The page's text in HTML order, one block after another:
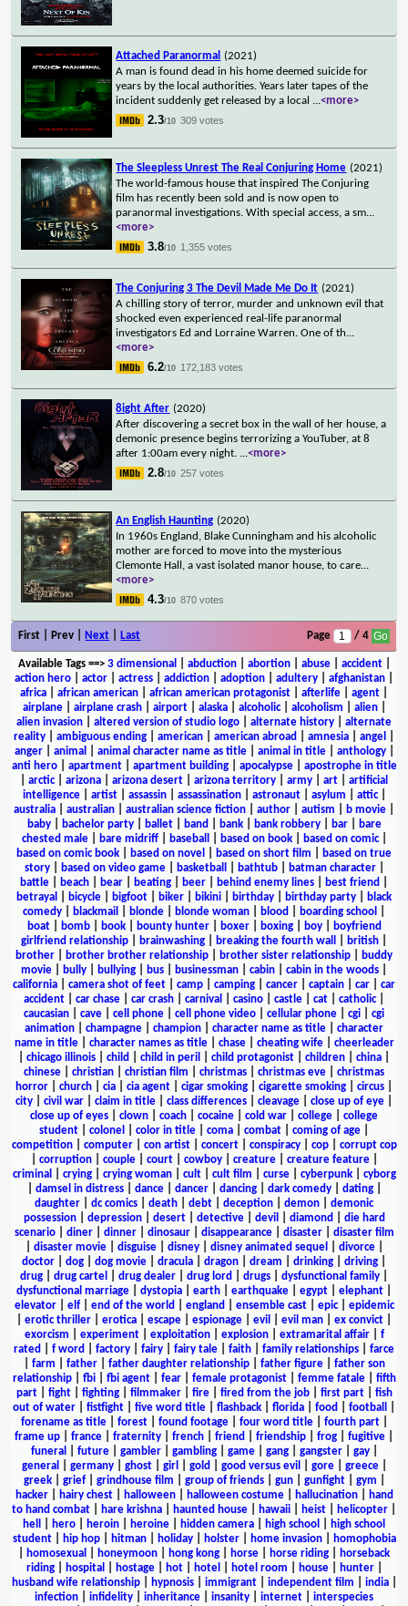
Attached Paranormal
(2021)
A man is found dead in his home deemed suicide for
years by the local authorities. Years later tapes of the
incident suddenly get released by a local ...<more>
2.3/10 309 votes
The Sleepless Unrest The Real Conjuring Home (2021)
The world-famous house that inspired The Conjuring
film has recently been sold and is now open to
paranormal investigations. With special access, a sm...
<more>
3.8/10 1,355 votes
The Conjuring 3 The Devil Made Me Do It (2021)
A chilling story of terror, murder and unknown evil that
shocked even experienced real-life paranormal
investigators Ed and Lorraine Warren. One of th...
<more>
6.2/10 172,183 votes
8ight After (2020)
After discovering a secret box in the wall of her house, a
demonic presence begins terrorizing a YouTuber, at 8
after 1:00am every night. ...<more>
2.8/10 257 votes
An English Haunting (2020)
In 1960s England, Blake Cunningham and his alcoholic
mother are forced to move into the mysterious
Clemonte Hall, a vast isolated manor house, to care...
<more>
4.3/10 870 votes
First | Prev | Next Last Page / 4
Available Tags==> 3 dimensional abduction| abortion| abuse| accident|
action hero
actor actress addiction adoption adultery afghanistan
africa
african american african american protagonist afterlife agent
airplane| airplane crash| airport| alaska| alcoholic| alcoholism alien|
alien invasion
altered version of studio logo alternate history
alternate
reality
ambiguous ending american american abroad amnesia angel
anger| animal animal character name as title| animal in title| anthology|
anti hero| apartment| apartment building| apocalypse| apostrophe in title
arctic| arizona arizona desert arizona territory army art
artificial
intelligence| artist| assassin| assassination| astronaut| asylum attic|
australia
australian australian science fiction author autism b movie
baby| bachelor party| ballet| band bank| bank robbery| bar|
bare
chested male| bare midriff| baseball based on book| based on comic|
based on comic book
based on novel based on short film
based on true
story| based on video game| basketball bathtub| batman character|
battle
beach bear beating beer behind enemy lines best friend
betrayal
bicycle bigfoot biker bikini birthday birthday party
black
comedy
blackmail blonde blonde woman blood boarding school
boat| bomb| book| bounty hunter| boxer| boxing| boy|
boyfriend
girlfriend relationship
brainwashing breaking the fourth wall british
brother
brother brother relationship brother sister relationship
buddy
movie
bully bullying bus businessman cabin cabin in the woods
california
camera shot of feet camp camping cancer captain car
car
accident
car chase car crash carnival casino castle cat catholic|
caucasian
cave cell phone cell phone video cellular phone cgi
cgi
animation
champagne champion character name as title
character
name in title| character names as title| chase| cheating wife| cheerleader
chicago illinois child child in peril child protagonist children china
chinese
christian christian film christmas christmas eve
christmas
horror
church cia cia agent cigar smoking cigarette smoking circus
city
civil war claim in title class differences cleavage close up of eye
close up of eyes
clown coach cocaine cold war college
college
student
colonel color in title coma combat coming of age
competition| computer| con artist| concert| conspiracy| cop| corrupt cop
corruption| couple| court| cowboy| creature| creature feature|
criminal
crying| crying woman| cult| cult film curse| cyberpunk| cyborg
damsel in distress| dance| dancer| dancing| dark comedy| dating|
daughter
dc comics death debt deception demon
demonic
possession| depression| desert| detective| devil diamond
die hard
scenario| diner| dinner| dinosaur| disappearance| disaster| disaster film
disaster movie| disguise| disney| disney animated sequel divorce|
doctor
dog dog movie dracula dragon dream drinking driving
drug
drug cartel drug dealer drug lord drugs dysfunctional family
dysfunctional marriage
dystopia earth earthquake egypt elephant
elevator| elf| end of the world england ensemble cast| epic| epidemic
erotic thriller erotica escape espionage evil evil man ex convict
exorcism
experiment| exploitation| explosion| extramarital affair| f
rated
f word factory fairy fairy tale faith family relationships
farce
farm father| father daughter relationship| father figure| father son
relationship| fbi| fbi agent| fear| female protagonist| femme fatale| fifth
part| fight| fighting| filmmaker| fire| fired from the job| first part| fish
out of water
fistfight five word title flashback florida food football
forename as title| forest| found footage| four word title| fourth part|
frame up
france fraternity french friend friendship frog fugitive
funeral
future| gambler| gambling| game| gang| gangster| gay|
general
germany| ghost| girl gold good versus evil gore| greece|
greek| grief| grindhouse film group of friends| gun| gunfight| gym
hacker| hairy chest| halloween| halloween costume| hallucination|
hand
to hand combat
hare krishna haunted house hawaii heist helicopter
hell
hero heroin heroine hidden camera high school
high school
student| hip hop| hitman| holiday| holster| home invasion|
homophobia
homosexual honeymoon hong kong horse horse riding
horseback
riding| hospital hostage| hot| hotel hotel room house| hunter|
husband wife relationship| hypnosis| immigrant| independent film india|
infection
infidelity inheritance insanity internet
interspecies